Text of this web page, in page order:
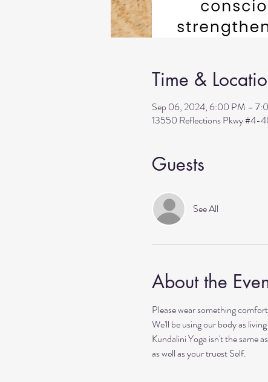
Time &
Sep 06, 2024, 6:00 PM –
13550 Reflections Pkwy #4-
Guests
See All
About the
Please wear something
We'll be using our body as
Kundalini Yoga isn't the same
as well as your truest Self.